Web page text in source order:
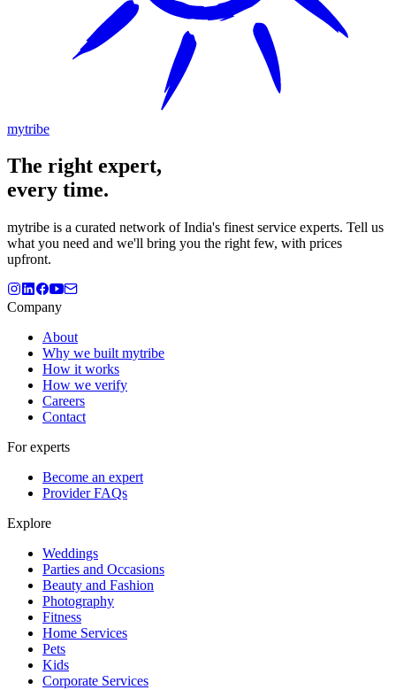
mytribe
The right expert,
every time.
mytribe is a curated network of India's finest service experts. Tell us
what you need and we'll bring you the right few, with prices
upfront.
Company
About
Why we built mytribe
How it works
How we verify
Careers
Contact
For experts
Become an expert
Provider FAQs
Explore
Weddings
Parties and Occasions
Beauty and Fashion
Photography
Fitness
Home Services
Pets
Kids
Corporate Services